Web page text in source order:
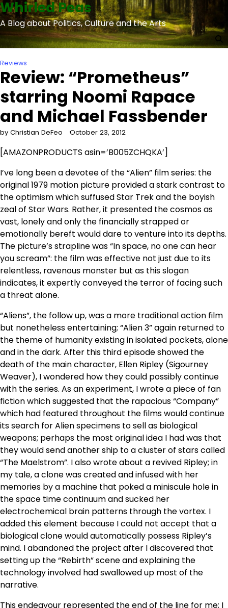
Skip
to
content
Whirled Peas
A Blog about Politics, Culture and the Arts
Reviews
Review: “Prometheus”
starring Noomi Rapace
and Michael Fassbender
by Christian DeFeo October 23, 2012
[AMAZONPRODUCTS asin=’B005ZCHQKA’]
I’ve long been a devotee of the “Alien” film series: the
original 1979 motion picture provided a stark contrast to
the optimism which suffused Star Trek and the boyish
zeal of Star Wars. Rather, it presented the cosmos as
vast, lonely and only the financially strapped or
emotionally bereft would dare to venture into its depths.
The picture’s strapline was “In space, no one can hear
you scream”: the film was effective not just due to its
relentless, ravenous monster but as this slogan
indicates, it expertly conveyed the terror of facing such
a threat alone.
“Aliens”, the follow up, was a more traditional action film
but nonetheless entertaining; “Alien 3” again returned to
the theme of humanity existing in isolated pockets, alone
and in the dark. After this third episode showed the
death of the main character, Ellen Ripley (Sigourney
Weaver), I wondered how they could possibly continue
with the series. As an experiment, I wrote a piece of fan
fiction which suggested that the rapacious “Company”
which had featured throughout the films would continue
its search for Alien specimens to sell as biological
weapons; perhaps the most original idea I had was that
they would send another ship to a cluster of stars called
“The Maelstrom”. I also wrote about a revived Ripley; in
my tale, a clone was created and infused with her
memories by a machine that poked a miniscule hole in
the space time continuum and sucked her
electrochemical brain patterns through the vortex. I
added this element because I could not accept that a
biological clone would automatically possess Ripley’s
mind. I abandoned the project after I discovered that
setting up the “Rebirth” scene and explaining the
technology involved had swallowed up most of the
narrative.
This endeavour represented the end of the line for me; I